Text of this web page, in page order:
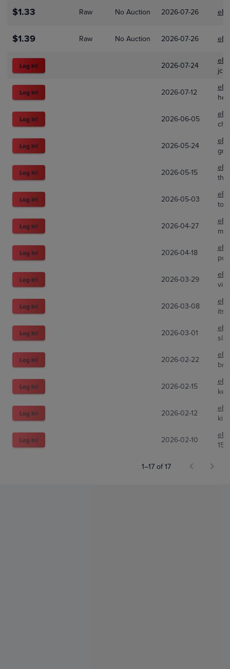
$1.33 Raw No Auction 2026-07-26
$1.39 Raw No Auction 2026-07-26
Log In! 2026-07-24
Log In! 2026-07-12
Log In! 2026-06-05
Log In! 2026-05-24
Log In! 2026-05-15
Log In! 2026-05-03
Log In! 2026-04-27
Log In! 2026-04-18
Log In! 2026-03-29
Log In! 2026-03-08
Log In! 2026-03-01
Log In! 2026-02-22
Log In! 2026-02-15
Log In! 2026-02-12
Log In! 2026-02-10
1–17 of 17